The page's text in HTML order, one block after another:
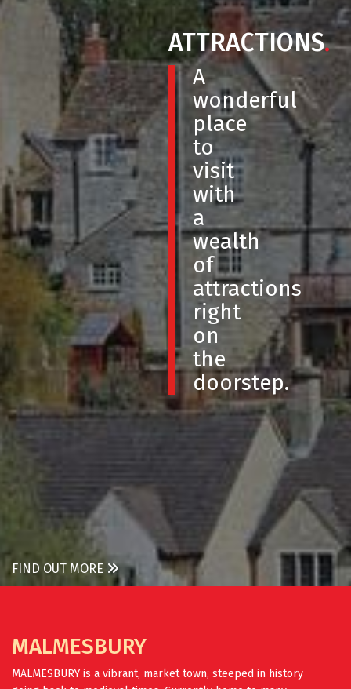
ATTRACTIONS.
A
wonderful
place
to
visit
with
a
wealth
of
attractions
right
on
the
doorstep.
FIND OUT MORE
MALMESBURY
MALMESBURY is a vibrant, market town, steeped in history